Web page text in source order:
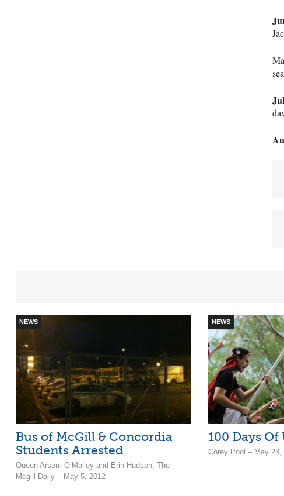
NEWS
Bus of McGill & Concordia
Students Arrested
Queen Arsem-O’Malley and Erin Hudson, The
Mcgill Daily – May 5, 2012
NEWS
100 Days Of
Corey Pool – May 23,